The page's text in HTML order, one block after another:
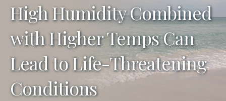
High Humidity Combined
with Higher Temps Can
Lead to Life-Threatening
Conditions